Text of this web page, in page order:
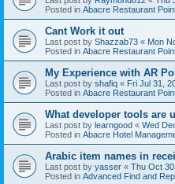
Posted in Abacre Restaurant
Cant Work it out
Last post by Shazzab73 « Mon
Posted in Abacre Restaurant
My Experience with AR
Last post by shafiq « Fri Jul 31,
Posted in Abacre Restaurant
What developer tools are
Last post by learngood « Wed
Posted in Abacre Hotel
Arabic item names in
Last post by yasser « Thu Oct
Posted in Advanced Find and